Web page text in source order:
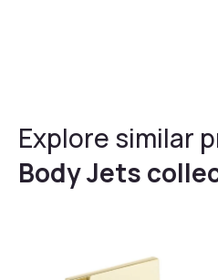
Explore similar
Body Jets